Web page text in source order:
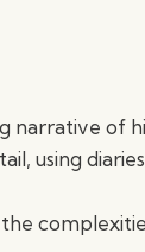
narrative of
using